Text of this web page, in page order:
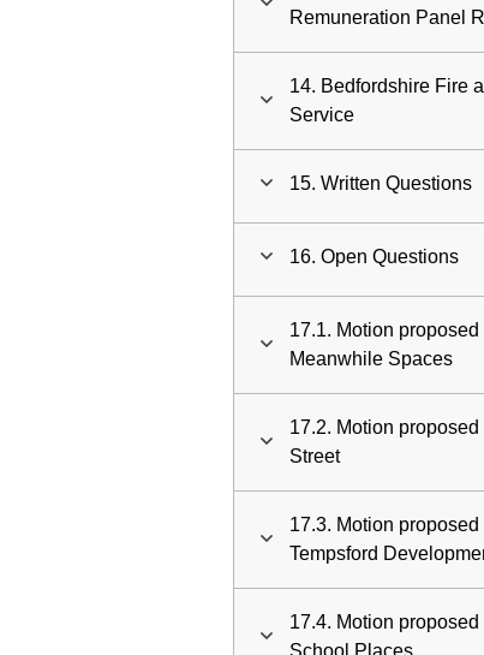
Remuneration Panel
14. Bedfordshire Fire
Service
15. Written Questions
16. Open Questions
17.1. Motion
Meanwhile Spaces
17.2. Motion
Street
17.3. Motion
Tempsford
17.4. Motion
School Places